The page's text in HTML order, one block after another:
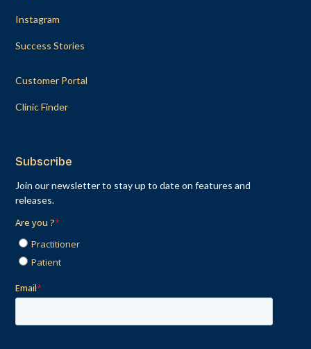
Instagram
Success Stories
Customer Portal
Clinic Finder
Subscribe
Join our newsletter to stay up to date on features and
releases.